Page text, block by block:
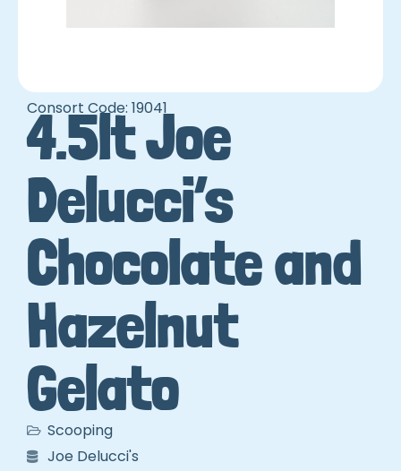
Consort Code: 19041
4.5lt Joe
Delucci’s
Chocolate and
Hazelnut
Gelato
Scooping
Joe Delucci's